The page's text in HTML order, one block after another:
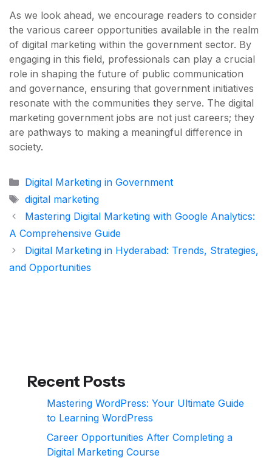
As we look ahead, we encourage readers to consider
the various career opportunities available in the realm
of digital marketing within the government sector. By
engaging in this field, professionals can play a crucial
role in shaping the future of public communication
and governance, ensuring that government initiatives
resonate with the communities they serve. The digital
marketing government jobs are not just careers; they
are pathways to making a meaningful difference in
society.
Categories
Digital Marketing in Government
Tags
digital marketing
Mastering Digital Marketing with Google Analytics:
A Comprehensive Guide
Digital Marketing in Hyderabad: Trends, Strategies,
and Opportunities
Recent Posts
Mastering WordPress: Your Ultimate Guide
to Learning WordPress
Career Opportunities After Completing a
Digital Marketing Course